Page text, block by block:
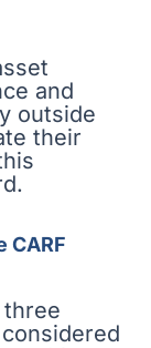
and
outside
their
CARF
three